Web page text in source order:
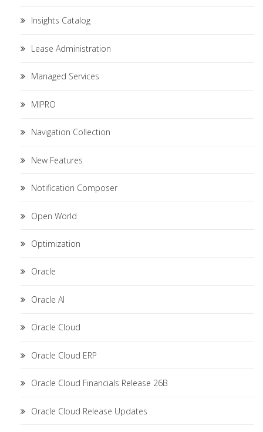
Insights Catalog
Lease Administration
Managed Services
MIPRO
Navigation Collection
New Features
Notification Composer
Open World
Optimization
Oracle
Oracle AI
Oracle Cloud
Oracle Cloud ERP
Oracle Cloud Financials Release 26B
Oracle Cloud Release Updates